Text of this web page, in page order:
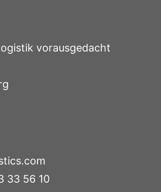
vorausgedacht
33 56 10